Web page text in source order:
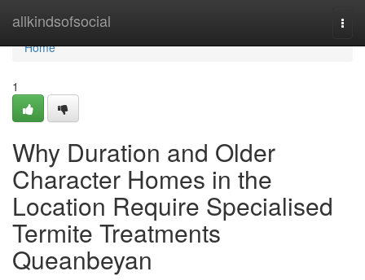
allkindsofsocial
Home
Home
1
Why Duration and Older
Character Homes in the
Location Require Specialised
Termite Treatments
Queanbeyan